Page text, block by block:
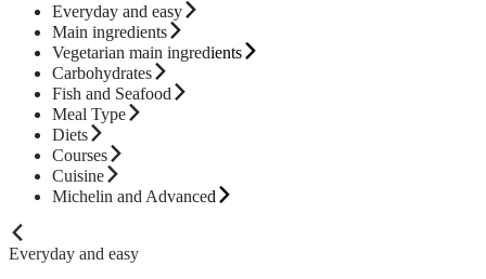
Everyday and easy
Main ingredients
Vegetarian main ingredients
Carbohydrates
Fish and Seafood
Meal Type
Diets
Courses
Cuisine
Michelin and Advanced
Everyday and easy